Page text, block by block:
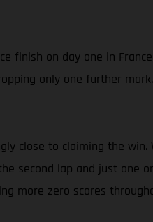
finish on day one in
only one further
close to claiming the
second lap and just one
more zero scores